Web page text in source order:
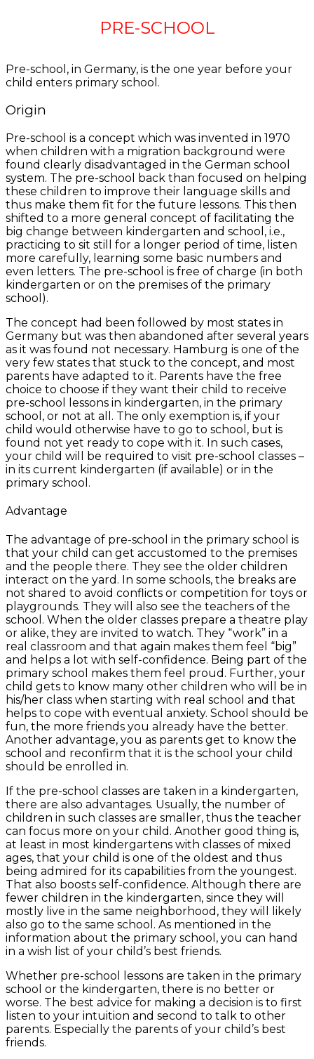
PRE-SCHOOL
Pre-school, in Germany, is the one year before your
child enters primary school.
Origin
Pre-school is a concept which was invented in 1970
when children with a migration background were
found clearly disadvantaged in the German school
system. The pre-school back than focused on helping
these children to improve their language skills and
thus make them fit for the future lessons. This then
shifted to a more general concept of facilitating the
big change between kindergarten and school, i.e.,
practicing to sit still for a longer period of time, listen
more carefully, learning some basic numbers and
even letters. The pre-school is free of charge (in both
kindergarten or on the premises of the primary
school).
The concept had been followed by most states in
Germany but was then abandoned after several years
as it was found not necessary. Hamburg is one of the
very few states that stuck to the concept, and most
parents have adapted to it. Parents have the free
choice to choose if they want their child to receive
pre-school lessons in kindergarten, in the primary
school, or not at all. The only exemption is, if your
child would otherwise have to go to school, but is
found not yet ready to cope with it. In such cases,
your child will be required to visit pre-school classes –
in its current kindergarten (if available) or in the
primary school.
Advantage
The advantage of pre-school in the primary school is
that your child can get accustomed to the premises
and the people there. They see the older children
interact on the yard. In some schools, the breaks are
not shared to avoid conflicts or competition for toys or
playgrounds. They will also see the teachers of the
school. When the older classes prepare a theatre play
or alike, they are invited to watch. They “work” in a
real classroom and that again makes them feel “big”
and helps a lot with self-confidence. Being part of the
primary school makes them feel proud. Further, your
child gets to know many other children who will be in
his/her class when starting with real school and that
helps to cope with eventual anxiety. School should be
fun, the more friends you already have the better.
Another advantage, you as parents get to know the
school and reconfirm that it is the school your child
should be enrolled in.
If the pre-school classes are taken in a kindergarten,
there are also advantages. Usually, the number of
children in such classes are smaller, thus the teacher
can focus more on your child. Another good thing is,
at least in most kindergartens with classes of mixed
ages, that your child is one of the oldest and thus
being admired for its capabilities from the youngest.
That also boosts self-confidence. Although there are
fewer children in the kindergarten, since they will
mostly live in the same neighborhood, they will likely
also go to the same school. As mentioned in the
information about the primary school, you can hand
in a wish list of your child’s best friends.
Whether pre-school lessons are taken in the primary
school or the kindergarten, there is no better or
worse. The best advice for making a decision is to first
listen to your intuition and second to talk to other
parents. Especially the parents of your child’s best
friends.